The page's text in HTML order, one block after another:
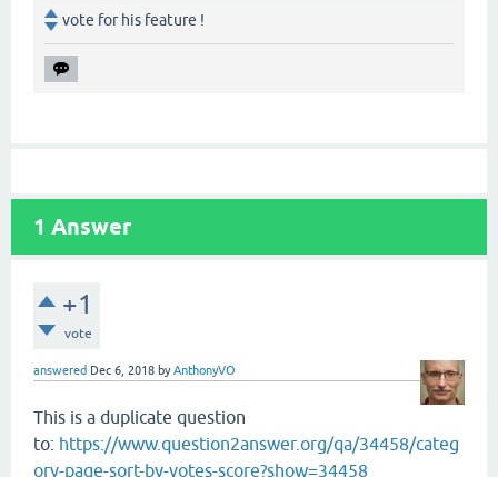
vote for his feature !
1 Answer
+1
vote
answered Dec 6, 2018 byAnthonyVO
This is a duplicate question
to: https://www.question2answer.org/qa/34458/categ
ory-page-sort-by-votes-score?show=34458